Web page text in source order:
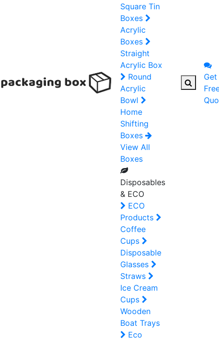
Square Tin
Boxes
Acrylic
Boxes
Straight
Acrylic Box
Round
Acrylic
Bowl
Home
Shifting
Boxes
View All
Boxes
Disposables
& ECO
ECO
Products
Coffee
Cups
Disposable
Glasses
Straws
Ice Cream
Cups
Wooden
Boat Trays
Eco
Get